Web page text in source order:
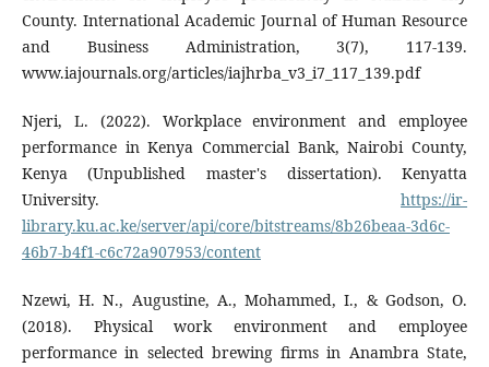
County. International Academic Journal of Human Resource
and Business Administration, 3(7), 117-139.
www.iajournals.org/articles/iajhrba_v3_i7_117_139.pdf
Njeri, L. (2022). Workplace environment and employee
performance in Kenya Commercial Bank, Nairobi County,
Kenya (Unpublished master's dissertation). Kenyatta
University.https://ir-
library.ku.ac.ke/server/api/core/bitstreams/8b26beaa-3d6c-
46b7-b4f1-c6c72a907953/content
Nzewi, H. N., Augustine, A., Mohammed, I., & Godson, O.
(2018). Physical work environment and employee
performance in selected brewing firms in Anambra State,